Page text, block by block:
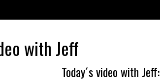
with Jeff
Today´s video with Jeff: